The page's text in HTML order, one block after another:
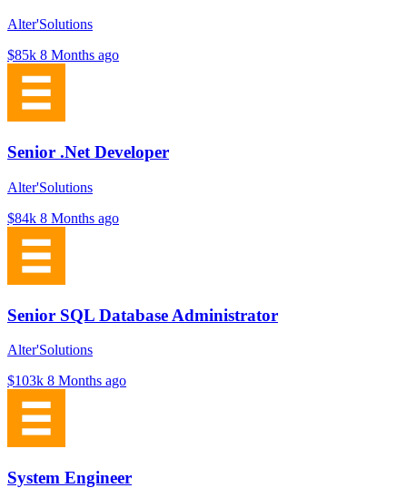
Alter'Solutions
$85k 8 Months ago
Senior .Net Developer
Alter'Solutions
$84k 8 Months ago
Senior SQL Database Administrator
Alter'Solutions
$103k 8 Months ago
System Engineer